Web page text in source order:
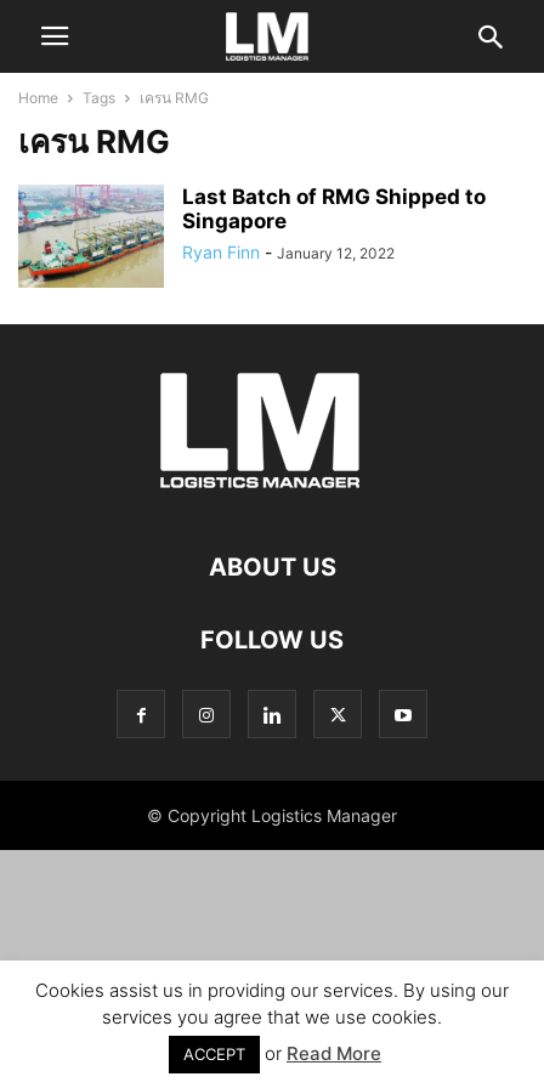
Home Tags เครน RMG
เครน RMG
Last Batch of RMG Shipped to
Singapore
Ryan Finn - January 12, 2022
ABOUT US
FOLLOW US
© Copyright Logistics Manager
Cookies assist us in providing our services. By using our
services you agree that we use cookies.
ACCEPT or Read More